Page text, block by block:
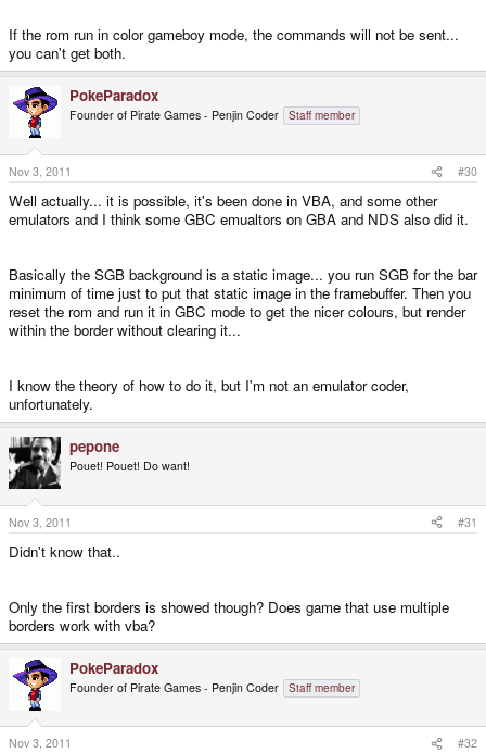
The Super Game Boy (SGB) emulation uses its own color palette . The SGB
support is listed as experimental and the source code has several "fix me'
comments. It may be possible to use the GBC color mode and SGB borders
but that is beyond my current skill level.
The SGB mode also seems to not like notaz's improved SDL, so it is
effectively broken by this new packaging. EDIT: Fixed.
I am not the author of this emulator I just compiled it to work on the Pandora
and I wrote a little script to allow PickleLauncer to be able to set the
Pepone is a member of this forum and one of the authors of GnGB maybe
he can help here.
If the rom run in color gameboy mode, the commands will not be sent...
you can't get both.
PokeParadox
Founder of Pirate Games - Penjin Coder Staff member
Nov 3, 2011 #30
Well actually... it is possible, it's been done in VBA, and some other
emulators and I think some GBC emualtors on GBA and NDS also did it.
Basically the SGB background is a static image... you run SGB for the bar
minimum of time just to put that static image in the framebuffer. Then you
reset the rom and run it in GBC mode to get the nicer colours, but render
within the border without clearing it...
I know the theory of how to do it, but I'm not an emulator coder,
unfortunately.
pepone
Pouet! Pouet! Do want!
Nov 3, 2011 #31
Didn't know that..
Only the first borders is showed though? Does game that use multiple
borders work with vba?
PokeParadox
Founder of Pirate Games - Penjin Coder Staff member
Nov 3, 2011 #32